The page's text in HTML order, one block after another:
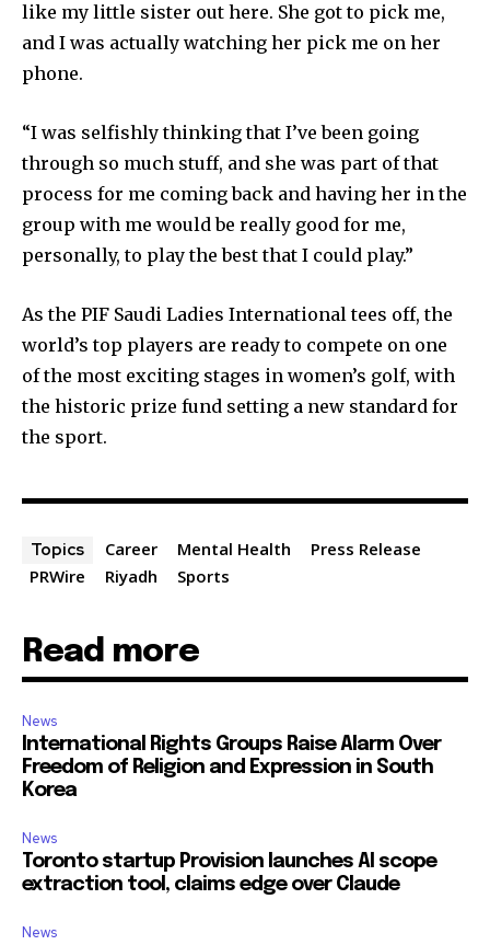
like my little sister out here. She got to pick me,
and I was actually watching her pick me on her
phone.
“I was selfishly thinking that I’ve been going
through so much stuff, and she was part of that
process for me coming back and having her in the
group with me would be really good for me,
personally, to play the best that I could play.”
As the PIF Saudi Ladies International tees off, the
world’s top players are ready to compete on one
of the most exciting stages in women’s golf, with
the historic prize fund setting a new standard for
the sport.
Topics Career Mental Health
Press Release
PRWire
Riyadh Sports
Read more
News
International Rights Groups Raise Alarm Over
Freedom of Religion and Expression in South
Korea
News
Toronto startup Provision launches AI scope
extraction tool, claims edge over Claude
News